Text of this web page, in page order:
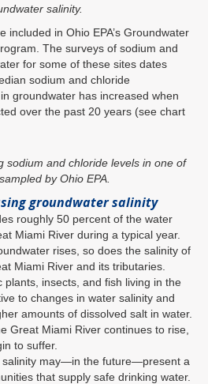
salinity.
included in Ohio EPA’s Groundwater
The surveys of sodium and
for some of these sites dates
sodium and chloride
groundwater has increased when
over the past 20 years (see chart
sodium and chloride levels in one of
by Ohio EPA.
groundwater salinity
roughly 50 percent of the water
Miami River during a typical year.
rises, so does the salinity of
Miami River and its tributaries.
plants, insects, and fish living in the
to changes in water salinity and
amounts of dissolved salt in water.
Great Miami River continues to rise,
to suffer.
salinity may—in the future—present a
that supply safe drinking water.